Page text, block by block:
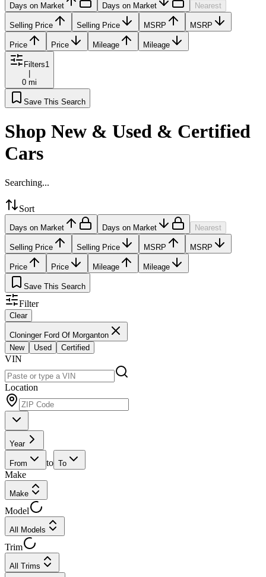
Days on Market Days on Market Nearest
Selling Price Selling Price MSRP MSRP
Price Price Mileage Mileage
Filters1
0 mi
Save This Search
Shop New & Used & Certified
Cars
Searching...
Sort
Days on Market Days on Market Nearest
Selling Price Selling Price MSRP MSRP
Price Price Mileage Mileage
Save This Search
Filter
Clear
Cloninger Ford Of Morganton
New
Used Certified
VIN
Location
Year
From to To
Make
Make
Model
All Models
Trim
All Trims